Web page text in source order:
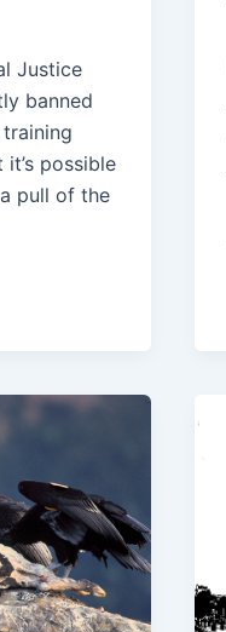
Justice
banned
possible
pull of the